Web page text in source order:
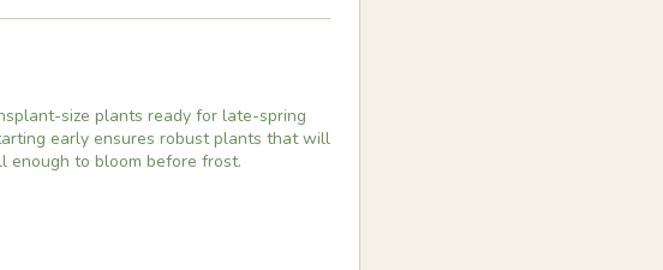
size plants ready for late-spring
early ensures robust plants that will
enough to bloom before frost.